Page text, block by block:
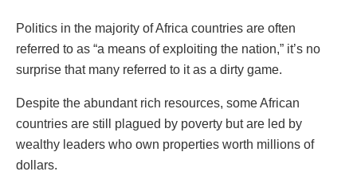
Politics in the majority of Africa countries are often
referred to as “a means of exploiting the nation,” it’s no
surprise that many referred to it as a dirty game.
Despite the abundant rich resources, some African
countries are still plagued by poverty but are led by
wealthy leaders who own properties worth millions of
dollars.